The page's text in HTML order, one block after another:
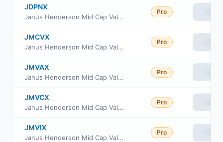
JDPNX
Janus Henderson Mid Cap Value Fund Class N
Pro
JMCVX
Janus Henderson Mid Cap Value Fund Class T
Pro
JMVAX
Janus Henderson Mid Cap Value Fund Class I
Pro
JMVCX
Janus Henderson Mid Cap Value Fund Class C
Pro
JMVIX
Janus Henderson Mid Cap Value Fund Class S
Pro